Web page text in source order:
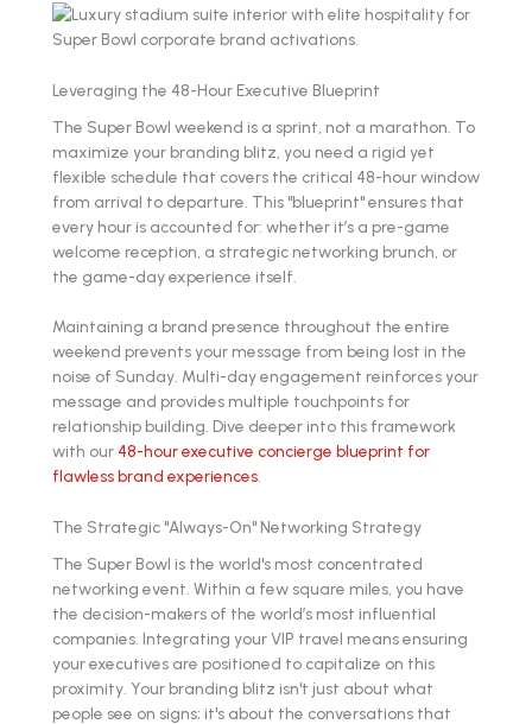
Leveraging the 48-Hour Executive Blueprint
The Super Bowl weekend is a sprint, not a marathon. To
maximize your branding blitz, you need a rigid yet
flexible schedule that covers the critical 48-hour window
from arrival to departure. This "blueprint" ensures that
every hour is accounted for: whether it’s a pre-game
welcome reception, a strategic networking brunch, or
the game-day experience itself.
Maintaining a brand presence throughout the entire
weekend prevents your message from being lost in the
noise of Sunday. Multi-day engagement reinforces your
message and provides multiple touchpoints for
relationship building. Dive deeper into this framework
with our 48-hour executive concierge blueprint for
flawless brand experiences.
The Strategic "Always-On" Networking Strategy
The Super Bowl is the world's most concentrated
networking event. Within a few square miles, you have
the decision-makers of the world’s most influential
companies. Integrating your VIP travel means ensuring
your executives are positioned to capitalize on this
proximity. Your branding blitz isn't just about what
people see on signs; it's about the conversations that